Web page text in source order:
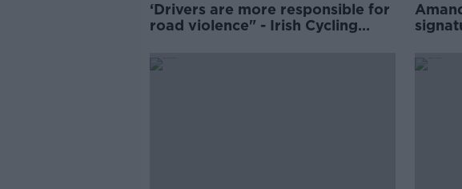
‘Drivers are more responsible for
road violence" - Irish Cycling